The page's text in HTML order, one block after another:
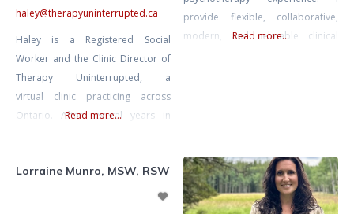
haley@therapyuninterrupted.ca
Haley is a Registered Social
Worker and the Clinic Director of
Therapy Uninterrupted, a
virtual clinic practicing across
Ontario. After several years in
practice, Haley offers clinical
supervision grounded in
Read more...
provide flexible, collaborative,
modern, and relatable clinical
supportive feedback, while also
honouring your own instincts and
natural style as a therapist. You
Read more...
Lorraine Munro, MSW, RSW